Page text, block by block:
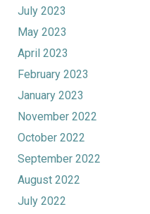
July 2023
May 2023
April 2023
February 2023
January 2023
November 2022
October 2022
September 2022
August 2022
July 2022